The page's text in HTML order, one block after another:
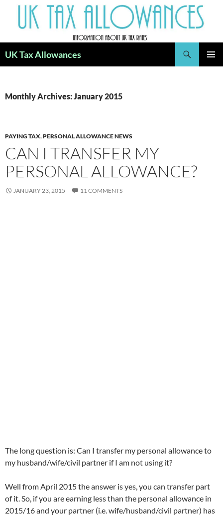
content
UK Tax Allowances
Monthly Archives: January 2015
PAYING TAX,PERSONAL ALLOWANCE NEWS
CAN I TRANSFER MY
PERSONAL ALLOWANCE?
JANUARY 23, 2015 11 COMMENTS
The long question is: Can I transfer my personal allowance to
my husband/wife/civil partner if I am not using it?
Well from April 2015 the answer is yes, you can transfer part
of it. So, if you are earning less than the personal allowance in
2015/16 and your partner (i.e. wife/husband/civil partner) has